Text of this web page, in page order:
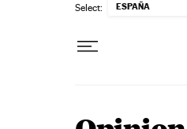
Select: ESPAÑA